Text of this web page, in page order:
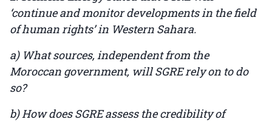
‘continue and monitor developments in the field
of human rights’ in Western Sahara.
a) What sources, independent from the
Moroccan government, will SGRE rely on to do
so?
b) How does SGRE assess the credibility of